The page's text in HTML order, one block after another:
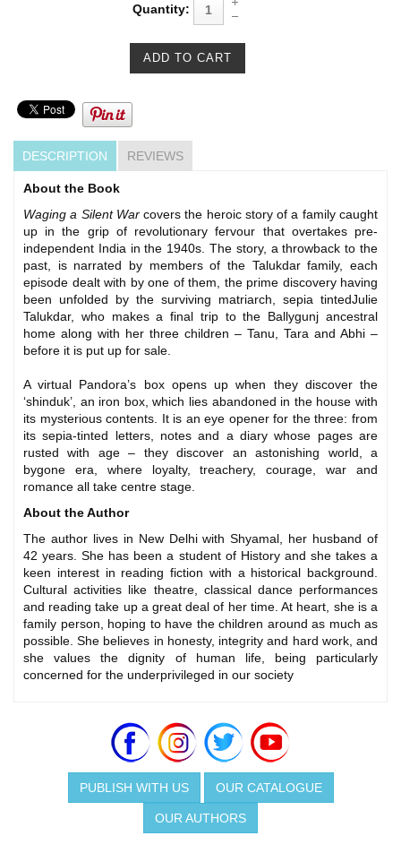
Quantity:
DESCRIPTION REVIEWS
About the Book
Waging a Silent Warcovers the heroic story of a family caught
up in the grip of revolutionary fervour that overtakes pre-
independent India in the 1940s. The story, a throwback to the
past, is narrated by members of the Talukdar family, each
episode dealt with by one of them, the prime discovery having
been unfolded by the surviving matriarch, sepia tintedJulie
Talukdar, who makes a final trip to the Ballygunj ancestral
home along with her three children – Tanu, Tara and Abhi –
before it is put up for sale.
A virtual Pandora’s box opens up when they discover the
‘shinduk’, an iron box, which lies abandoned in the house with
its mysterious contents. It is an eye opener for the three: from
its sepia-tinted letters, notes and a diary whose pages are
rusted with age – they discover an astonishing world, a
bygone era, where loyalty, treachery, courage, war and
romance all take centre stage.
About the Author
The author lives in New Delhi with Shyamal, her husband of
42 years. She has been a student of History and she takes a
keen interest in reading fiction with a historical background.
Cultural activities like theatre, classical dance performances
and reading take up a great deal of her time. At heart, she is a
family person, hoping to have the children around as much as
possible. She believes in honesty, integrity and hard work, and
she values the dignity of human life, being particularly
concerned for the underprivileged in our society
PUBLISH WITH US OUR CATALOGUE
OUR AUTHORS